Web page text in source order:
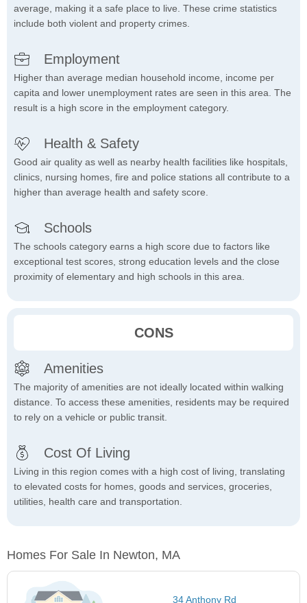
average, making it a safe place to live. These crime statistics
include both violent and property crimes.
Employment
Higher than average median household income, income per
capita and lower unemployment rates are seen in this area. The
result is a high score in the employment category.
Health & Safety
Good air quality as well as nearby health facilities like hospitals,
clinics, nursing homes, fire and police stations all contribute to a
higher than average health and safety score.
Schools
The schools category earns a high score due to factors like
exceptional test scores, strong education levels and the close
proximity of elementary and high schools in this area.
CONS
Amenities
The majority of amenities are not ideally located within walking
distance. To access these amenities, residents may be required
to rely on a vehicle or public transit.
Cost Of Living
Living in this region comes with a high cost of living, translating
to elevated costs for homes, goods and services, groceries,
utilities, health care and transportation.
Homes For Sale In Newton, MA
34 Anthony Rd